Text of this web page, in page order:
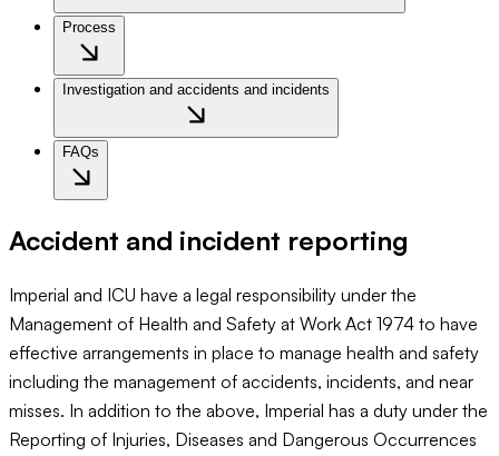
Process
Investigation and accidents and incidents
FAQs
Accident and incident reporting
Imperial and ICU have a legal responsibility under the
Management of Health and Safety at Work Act 1974 to have
effective arrangements in place to manage health and safety
including the management of accidents, incidents, and near
misses. In addition to the above, Imperial has a duty under the
Reporting of Injuries, Diseases and Dangerous Occurrences